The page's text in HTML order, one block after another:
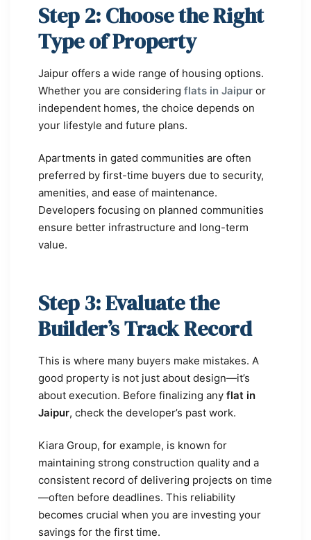
Step 2: Choose the Right
Type of Property
Jaipur offers a wide range of housing options.
Whether you are considering flats in Jaipur or
independent homes, the choice depends on
your lifestyle and future plans.
Apartments in gated communities are often
preferred by first-time buyers due to security,
amenities, and ease of maintenance.
Developers focusing on planned communities
ensure better infrastructure and long-term
value.
Step 3: Evaluate the
Builder’s Track Record
This is where many buyers make mistakes. A
good property is not just about design—it’s
about execution. Before finalizing any flat in
Jaipur, check the developer’s past work.
Kiara Group, for example, is known for
maintaining strong construction quality and a
consistent record of delivering projects on time
—often before deadlines. This reliability
becomes crucial when you are investing your
savings for the first time.